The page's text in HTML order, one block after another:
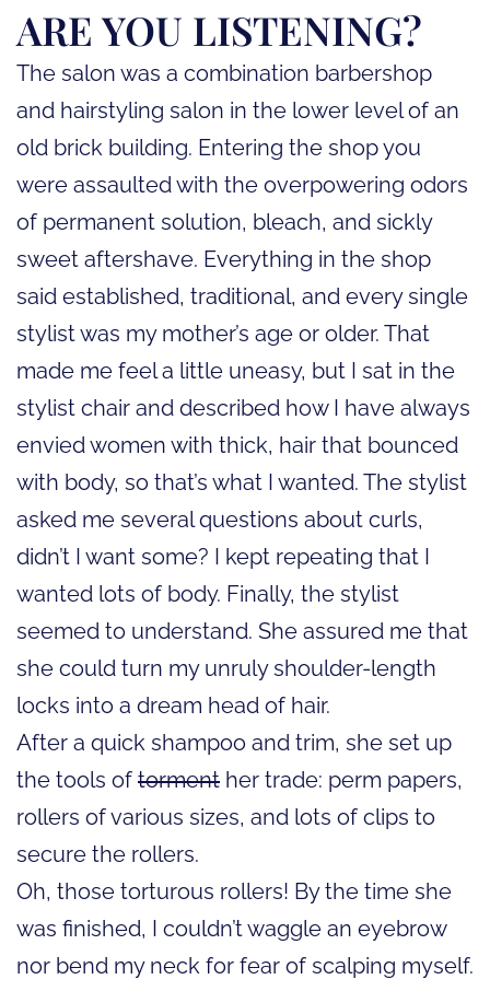
ARE YOU LISTENING?
The salon was a combination barbershop
and hairstyling salon in the lower level of an
old brick building. Entering the shop you
were assaulted with the overpowering odors
of permanent solution, bleach, and sickly
sweet aftershave. Everything in the shop
said established, traditional, and every single
stylist was my mother’s age or older. That
made me feel a little uneasy, but I sat in the
stylist chair and described how I have always
envied women with thick, hair that bounced
with body, so that’s what I wanted. The stylist
asked me several questions about curls,
didn’t I want some? I kept repeating that I
wanted lots of body. Finally, the stylist
seemed to understand. She assured me that
she could turn my unruly shoulder-length
locks into a dream head of hair.
After a quick shampoo and trim, she set up
the tools of torment her trade: perm papers,
rollers of various sizes, and lots of clips to
secure the rollers.
Oh, those torturous rollers! By the time she
was finished, I couldn’t waggle an eyebrow
nor bend my neck for fear of scalping myself.